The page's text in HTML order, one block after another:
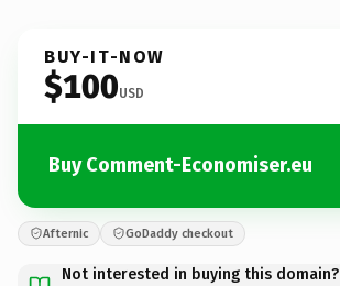
BUY-IT-NOW
$100USD
Buy Comment-Economiser.eu
Afternic GoDaddy checkout
Not interested in buying this domain?